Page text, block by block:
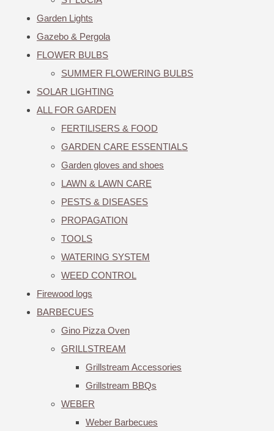
Garden Lights
Gazebo & Pergola
FLOWER BULBS
SUMMER FLOWERING BULBS
SOLAR LIGHTING
ALL FOR GARDEN
FERTILISERS & FOOD
GARDEN CARE ESSENTIALS
Garden gloves and shoes
LAWN & LAWN CARE
PESTS & DISEASES
PROPAGATION
TOOLS
WATERING SYSTEM
WEED CONTROL
Firewood logs
BARBECUES
Gino Pizza Oven
GRILLSTREAM
Grillstream Accessories
Grillstream BBQs
WEBER
Weber Barbecues